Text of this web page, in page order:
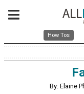
How Tos
By: Elaine